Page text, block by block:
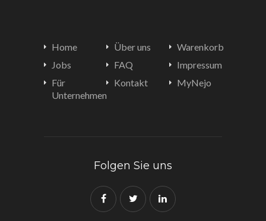
Home
Jobs
Für
Unternehmen
Über uns
FAQ
Kontakt
Warenkorb
Impressum
MyNejo
Folgen Sie uns